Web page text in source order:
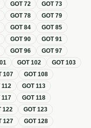
GOT72 GOT73
GOT78 GOT79
GOT84 GOT85
GOT90 GOT91
GOT96 GOT97
GOT102 GOT103
107 GOT108
112 GOT113
117 GOT118
122 GOT123
127 GOT128